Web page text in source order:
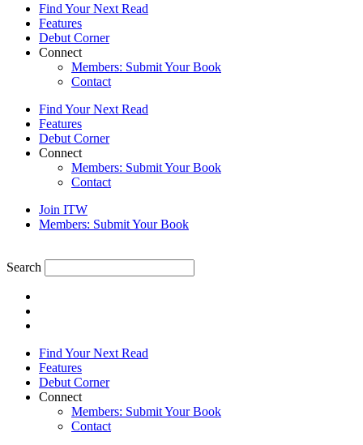
Find Your Next Read
Features
Debut Corner
Connect
Members: Submit Your Book
Contact
Find Your Next Read
Features
Debut Corner
Connect
Members: Submit Your Book
Contact
Join ITW
Members: Submit Your Book
Search
Find Your Next Read
Features
Debut Corner
Connect
Members: Submit Your Book
Contact